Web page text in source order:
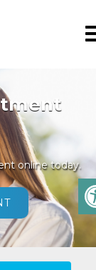
your care.
453-0303.